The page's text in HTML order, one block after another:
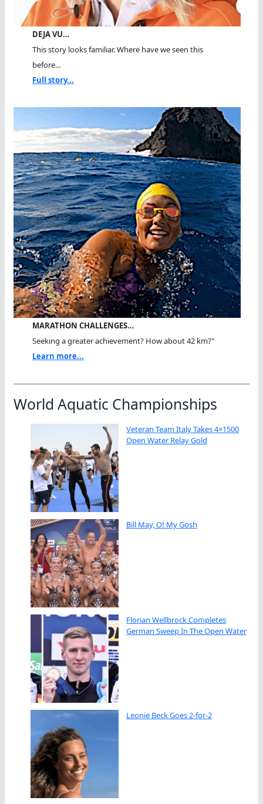
DEJA VU…
This story looks familiar. Where have we seen this
before...
Full story...
MARATHON CHALLENGES…
Seeking a greater achievement? How about 42 km?"
Learn more...
World Aquatic Championships
Veteran Team Italy Takes 4×1500
Open Water Relay Gold
Bill May, O! My Gosh
Florian Wellbrock Completes
German Sweep In The Open Water
Leonie Beck Goes 2-for-2